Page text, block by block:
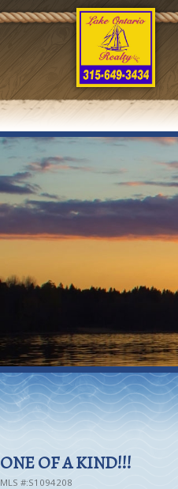
ONE OF A KIND!!!
MLS #:S1094208